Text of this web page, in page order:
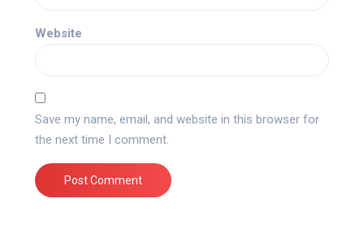
Website
Save my name, email, and website in this browser for
the next time I comment.